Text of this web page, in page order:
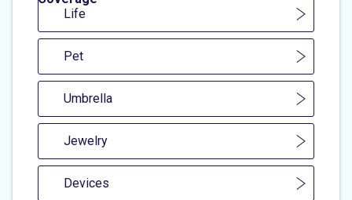
Life
Pet
Umbrella
Jewelry
Devices